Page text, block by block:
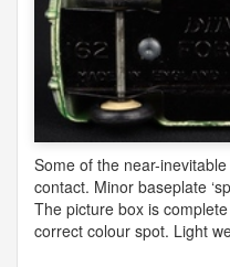
Some of the near-
contact. Minor baseplate
The picture box is
correct colour spot. Light